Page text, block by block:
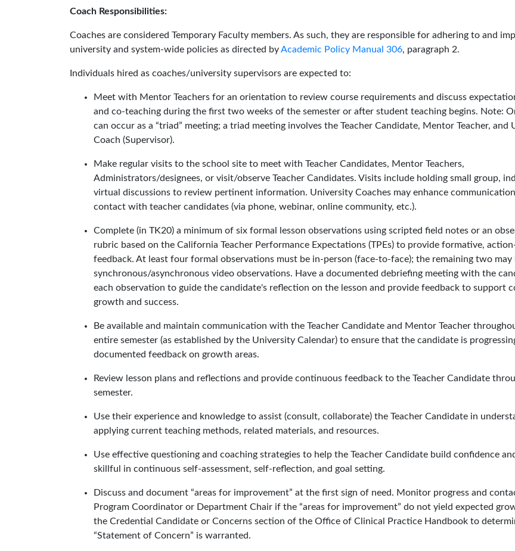
Coach Responsibilities:
Coaches are considered Temporary Faculty members. As such, they are responsible for adhering to and
university and system-wide policies as directed byAcademic Policy Manual 306, paragraph 2.
Individuals hired as coaches/university supervisors are expected to:
Meet with Mentor Teachers for an orientation to review course requirements and discuss
and co-teaching during the first two weeks of the semester or after student teaching begins. Note:
can occur as a “triad” meeting; a triad meeting involves the Teacher Candidate, Mentor Teacher, and
Coach (Supervisor).
Make regular visits to the school site to meet with Teacher Candidates, Mentor Teachers,
Administrators/designees, or visit/observe Teacher Candidates. Visits include holding small group,
virtual discussions to review pertinent information. University Coaches may enhance
contact with teacher candidates (via phone, webinar, online community, etc.).
Complete (in TK20) a minimum of six formal lesson observations using scripted field notes or an
rubric based on the California Teacher Performance Expectations (TPEs) to provide formative,
feedback. At least four formal observations must be in-person (face-to-face); the remaining two may
synchronous/asynchronous video observations. Have a documented debriefing meeting with the
each observation to guide the candidate's reflection on the lesson and provide feedback to support
growth and success.
Be available and maintain communication with the Teacher Candidate and Mentor Teacher
entire semester (as established by the University Calendar) to ensure that the candidate is
documented feedback on growth areas.
Review lesson plans and reflections and provide continuous feedback to the Teacher Candidate
semester.
Use their experience and knowledge to assist (consult, collaborate) the Teacher Candidate in
applying current teaching methods, related materials, and resources.
Use effective questioning and coaching strategies to help the Teacher Candidate build confidence
skillful in continuous self-assessment, self-reflection, and goal setting.
Discuss and document “areas for improvement” at the first sign of need. Monitor progress and
Program Coordinator or Department Chair if the “areas for improvement” do not yield expected
the Credential Candidate or Concerns section of the Office of Clinical Practice Handbook to
“Statement of Concern” is warranted.